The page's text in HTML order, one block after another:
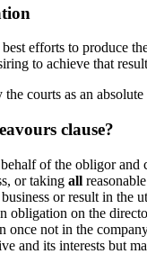
efforts to produce
to achieve that
courts as an absolute
clause?
of the obligor
or taking all
or result in the
on the
once not in the
and its interests but